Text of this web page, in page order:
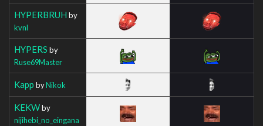
HYPERBRUH by
kvnl
HYPERS by
Ruse69Master
Kapp byNikok
KEKWby
nijihebi_no_eingana